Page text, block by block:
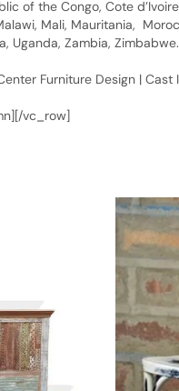
of the Congo, Cote
Mali, Mauritania,
Uganda, Zambia, Zimbabwe.
Furniture Design |
vc_row]